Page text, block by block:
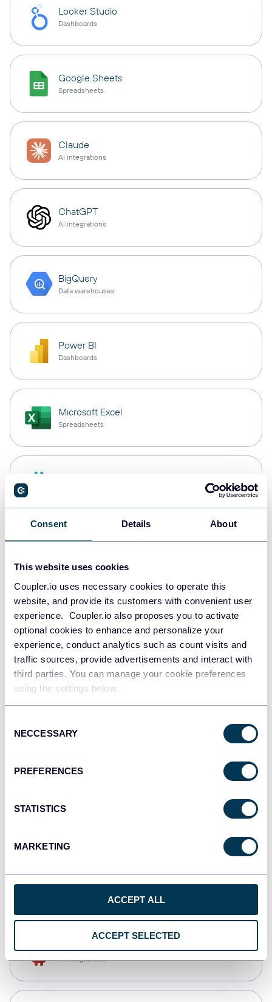
Consent Details About
This website uses cookies
Coupler.io uses necessary cookies to operate this
website, and provide its customers with convenient user
experience. Coupler.io also proposes you to activate
optional cookies to enhance and personalize your
experience, conduct analytics such as count visits and
traffic sources, provide advertisements and interact with
third parties. You can manage your cookie preferences
using the settings below.
Selection
NECCESSARY
PREFERENCES
STATISTICS
MARKETING
ACCEPT ALL
ACCEPT SELECTED
Looker Studio
Dashboards
Google Sheets
Spreadsheets
Claude
AI integrations
ChatGPT
AI integrations
BigQuery
Data warehouses
Power BI
Dashboards
Microsoft Excel
Spreadsheets
PostgreSQL
Redshift
JSON
API
Qlik
monday.com
AI integrations